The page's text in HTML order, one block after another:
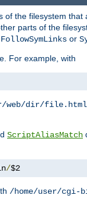
the filesystem
parts of the
FollowSymLinks or
For example, with
web/dir/file.html
ScriptAliasMatch
/$2
/home/user/